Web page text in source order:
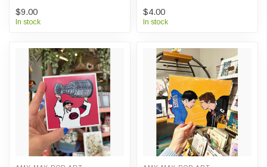
$9.00
In stock
$4.00
In stock